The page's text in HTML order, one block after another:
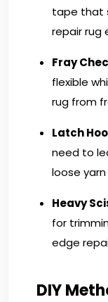
tape that
repair rug
Fray
flexible
rug from
Latch
need to
loose
Heavy
for
edge
DIY